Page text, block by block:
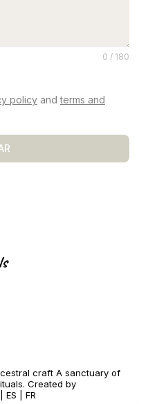
0 / 180
policyandterms and
craftA sanctuary of
Created by
ES | FR